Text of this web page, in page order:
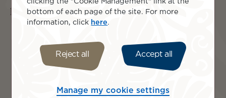
Islands included
Bora Bora Tahiti
bottom of each page of the site. For more
information, click here
Reject all Accept all
Manage my cookie settings